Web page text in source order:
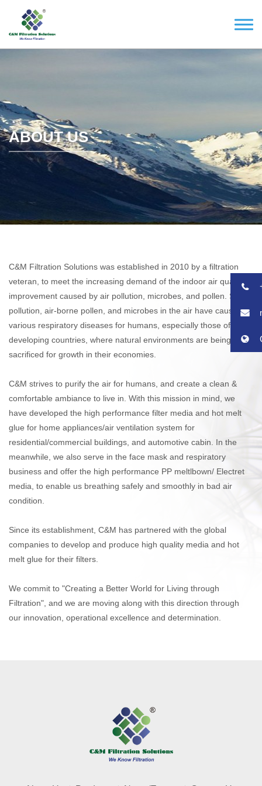
ABOUT US
C&M Filtration Solutions was established in 2010 by a filtration
veteran, to meet the increasing demand of the indoor air quality
improvement caused by air pollution, microbes, and pollen. Such
pollution, air-borne pollen, and microbes in the air have caused
various respiratory diseases for humans, especially those of
developing countries, where natural environments are being
sacrificed for growth in their economies.
C&M strives to purify the air for humans, and create a clean &
comfortable ambiance to live in. With this mission in mind, we
have developed the high performance filter media and hot melt
glue for home appliances/air ventilation system for
residential/commercial buildings, and automotive cabin. In the
meanwhile, we also serve in the face mask and respiratory
business and offer the high performance PP meltlbown/ Electret
media, to enable us breathing safely and smoothly in bad air
condition.
Since its establishment, C&M has partnered with the global
companies to develop and produce high quality media and hot
melt glue for their filters.
We commit to "Creating a Better World for Living through
Filtration", and we are moving along with this direction through
our innovation, operational excellence and determination.